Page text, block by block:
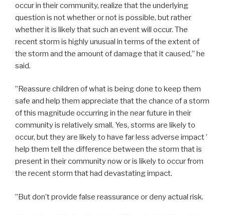
occur in their community, realize that the underlying
question is not whether or not is possible, but rather
whether it is likely that such an event will occur. The
recent storm is highly unusual in terms of the extent of
the storm and the amount of damage that it caused,” he
said.
”Reassure children of what is being done to keep them
safe and help them appreciate that the chance of a storm
of this magnitude occurring in the near future in their
community is relatively small. Yes, storms are likely to
occur, but they are likely to have far less adverse impact ’
help them tell the difference between the storm that is
present in their community now or is likely to occur from
the recent storm that had devastating impact.
”But don’t provide false reassurance or deny actual risk.